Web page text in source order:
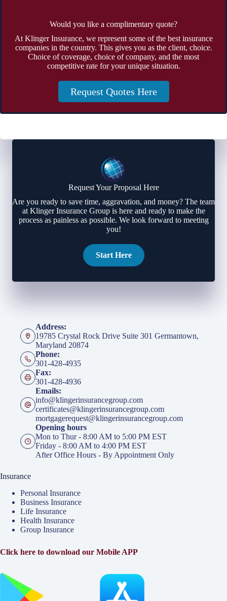
Would you like a complimentary quote?
At Klinger Insurance, we represent some of the best insurance
companies in the country. This gives you as the client, choice.
Choice of coverage, choice of company, and the most
competitive rate for your unique situation.
Request Quotes Here
Request Your Proposal Here
Are you ready to save time, aggravation, and money? The team
at Klinger Insurance Group is here and ready to make the
process as painless as possible. We look forward to meeting
you!
Start Here
Address:
19785 Crystal Rock Drive Suite 301 Germantown,
Maryland 20874
Phone:
301-428-4935
Fax:
301-428-4936
Emails:
info@klingerinsurancegroup.com
certificates@klingerinsurancegroup.com
mortgagerequest@klingerinsurancegroup.com
Opening hours
Mon to Thur - 8:00 AM to 5:00 PM EST
Friday - 8:00 AM to 4:00 PM EST
After Office Hours - By Appointment Only
Insurance
Personal Insurance
Business Insurance
Life Insurance
Health Insurance
Group Insurance
Click here to download our Mobile APP